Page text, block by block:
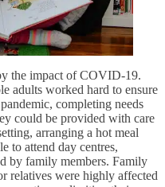
the impact of COVID-19.
adults worked hard to ensure
completing needs
could be provided with care
arranging a hot meal
to attend day centres,
by family members. Family
relatives were highly affected